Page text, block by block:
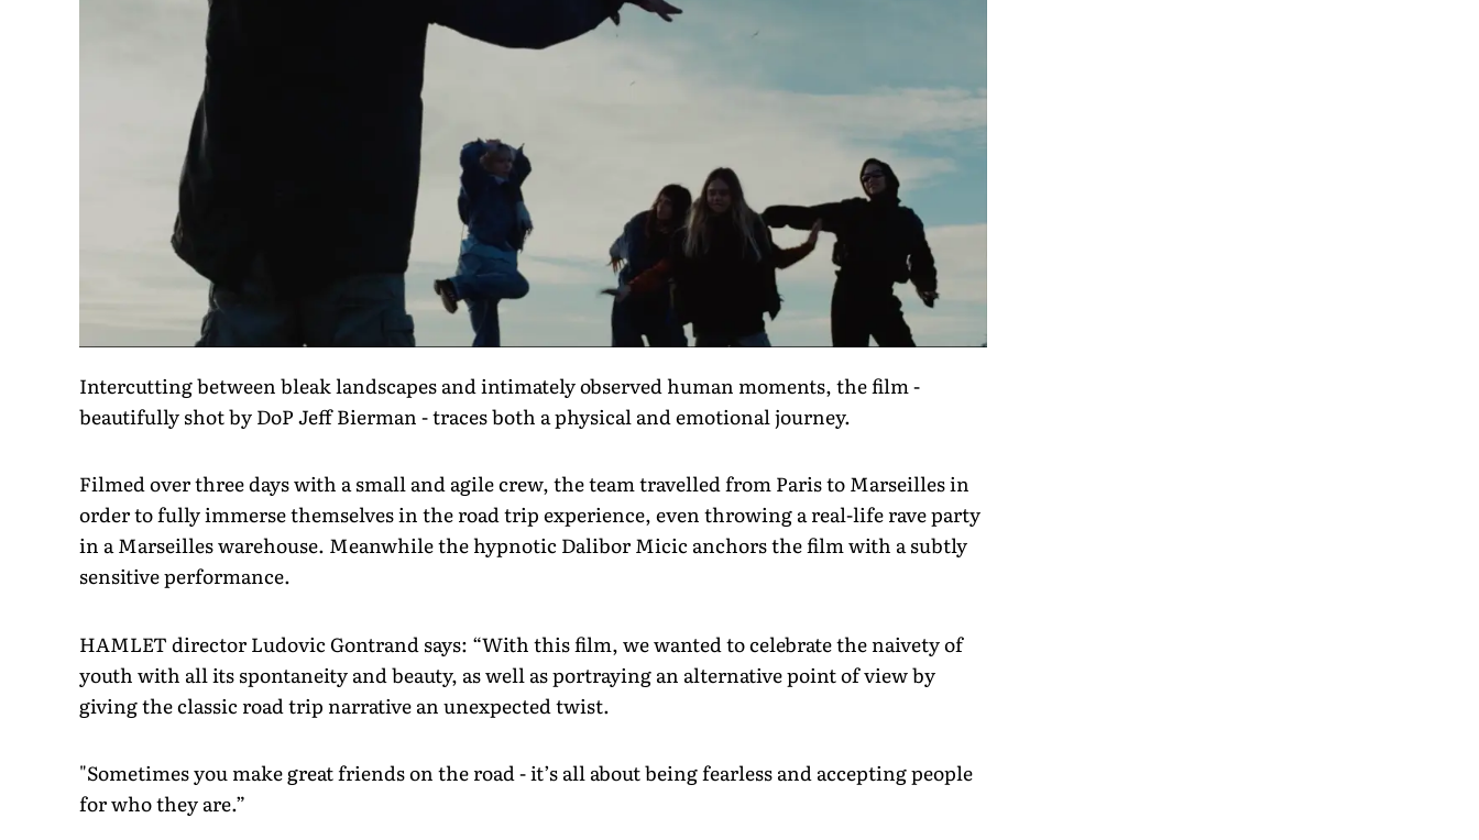
Intercutting between bleak landscapes and intimately observed human moments, the film -
beautifully shot by DoP Jeff Bierman - traces both a physical and emotional journey.
Filmed over three days with a small and agile crew, the team travelled from Paris to Marseilles in
order to fully immerse themselves in the road trip experience, even throwing a real-life rave party
in a Marseilles warehouse. Meanwhile the hypnotic Dalibor Micic anchors the film with a subtly
sensitive performance.
HAMLET director Ludovic Gontrand says: “With this film, we wanted to celebrate the naivety of
youth with all its spontaneity and beauty, as well as portraying an alternative point of view by
giving the classic road trip narrative an unexpected twist.
"Sometimes you make great friends on the road - it’s all about being fearless and accepting people
for who they are.”